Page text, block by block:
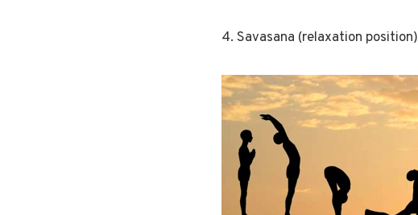
4. Savasana (relaxation position)